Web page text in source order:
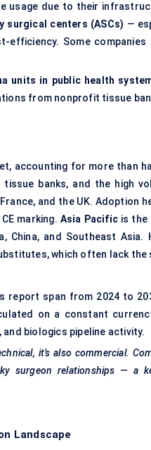
usage due to their
surgical centers (ASCs) —
Some
units in public health
from nonprofit tissue
accounting for more than
banks, and the high
and the UK.
marking. Asia Pacific is the
China, and Southeast
which often lack the
report span from 2024 to
on a constant
biologics pipeline activity.
it’s also commercial.
surgeon relationships — a
Landscape